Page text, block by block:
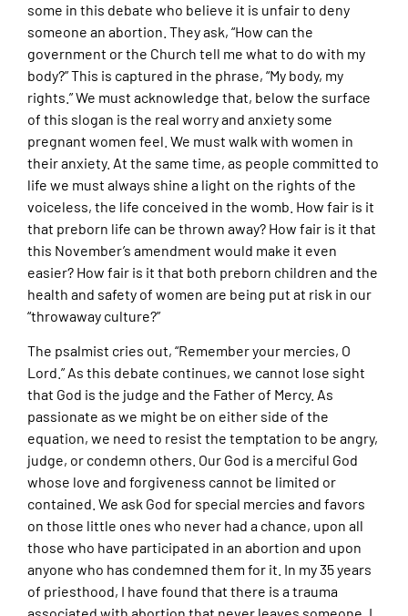
some in this debate who believe it is unfair to deny
someone an abortion. They ask, “How can the
government or the Church tell me what to do with my
body?” This is captured in the phrase, “My body, my
rights.” We must acknowledge that, below the surface
of this slogan is the real worry and anxiety some
pregnant women feel. We must walk with women in
their anxiety. At the same time, as people committed to
life we must always shine a light on the rights of the
voiceless, the life conceived in the womb. How fair is it
that preborn life can be thrown away? How fair is it that
this November’s amendment would make it even
easier? How fair is it that both preborn children and the
health and safety of women are being put at risk in our
“throwaway culture?”
The psalmist cries out, “Remember your mercies, O
Lord.” As this debate continues, we cannot lose sight
that God is the judge and the Father of Mercy. As
passionate as we might be on either side of the
equation, we need to resist the temptation to be angry,
judge, or condemn others. Our God is a merciful God
whose love and forgiveness cannot be limited or
contained. We ask God for special mercies and favors
on those little ones who never had a chance, upon all
those who have participated in an abortion and upon
anyone who has condemned them for it. In my 35 years
of priesthood, I have found that there is a trauma